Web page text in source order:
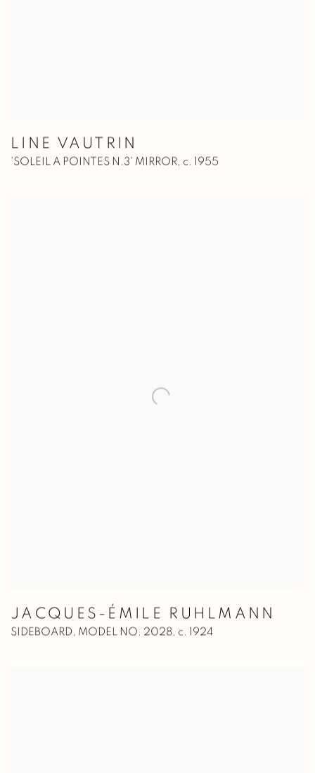
LINE VAUTRIN
'SOLEIL A POINTES N.3' MIRROR, c. 1955
JACQUES-ÉMILE RUHLMANN
SIDEBOARD, MODEL NO. 2028, c. 1924